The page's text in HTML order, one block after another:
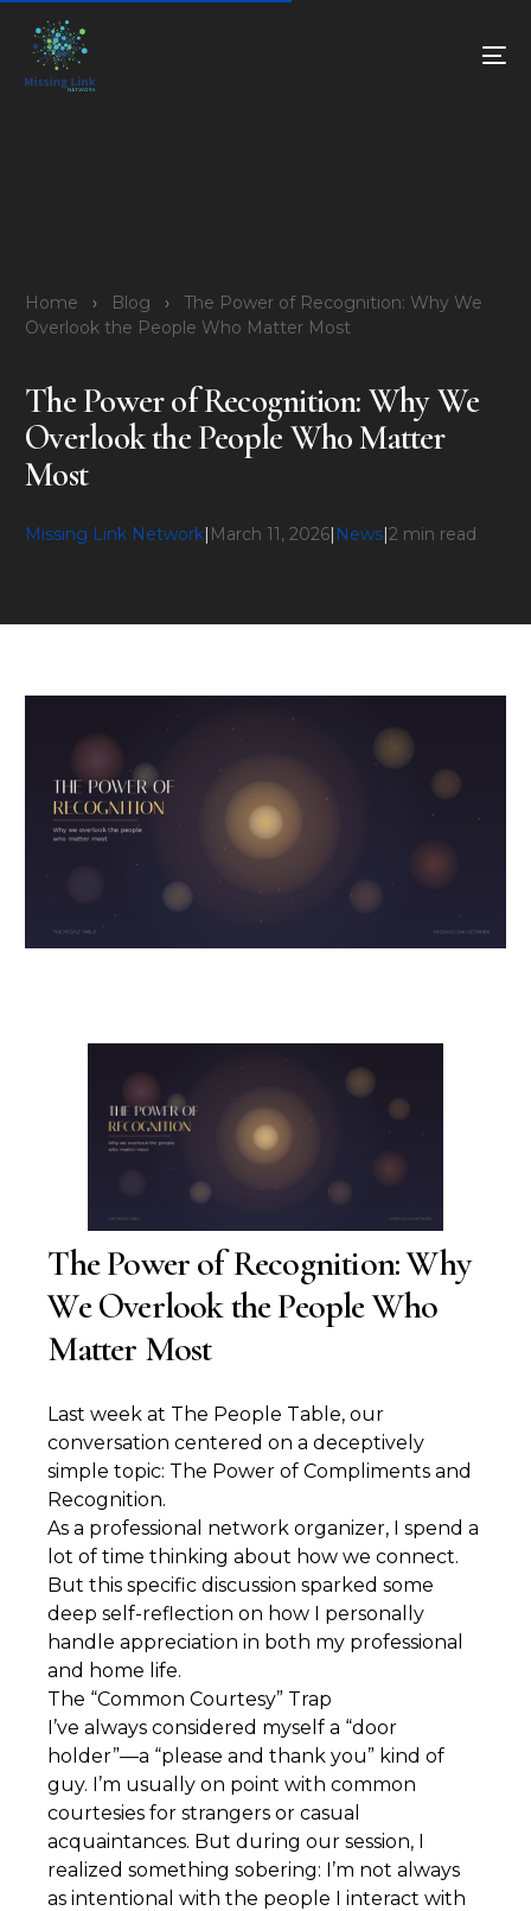
Home › Blog ›
The Power of Recognition: Why We
Overlook the People Who Matter Most
The Power of Recognition: Why We
Overlook the People Who Matter
Most
Missing Link Network| March 11, 2026| News|2 min read
The Power of Recognition: Why
We Overlook the People Who
Matter Most
Last week at The People Table, our
conversation centered on a deceptively
simple topic: The Power of Compliments and
Recognition.
As a professional network organizer, I spend a
lot of time thinking about how we connect.
But this specific discussion sparked some
deep self-reflection on how I personally
handle appreciation in both my professional
and home life.
The “Common Courtesy” Trap
I’ve always considered myself a “door
holder”—a “please and thank you” kind of
guy. I’m usually on point with common
courtesies for strangers or casual
acquaintances. But during our session, I
realized something sobering: I’m not always
as intentional with the people I interact with